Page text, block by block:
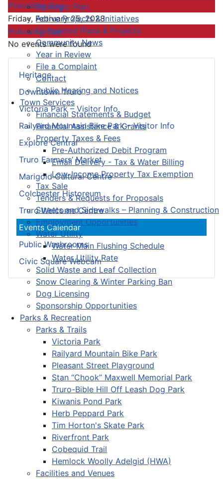
Strategic Plan
Active Projects & Initiatives
Completed Plans & Projects
Community News
Year in Review
File a Complaint
Contact
Public Hearing and Notices
Town Services
Financial Statements & Budget
Financial Assistance & Grants
Property Taxes & Fees
Pre-Authorized Debit Program
Email Delivery - Tax & Water Billing
Low-Income Property Tax Exemption
Tax Sale
Tenders & Requests for Proposals
Streets and Sidewalks – Planning & Construction
Employment Opportunities
Water Utility
Water Main Flushing Schedule
Water Utility Rate
Solid Waste and Leaf Collection
Snow Clearing & Winter Parking Ban
Dog Licensing
Sponsorship Opportunities
Parks & Recreation
Parks & Trails
Victoria Park
Railyard Mountain Bike Park
Pleasant Street Playground
Stan “Chook” Maxwell Memorial Park
Truro-Bible Hill Off Leash Dog Park
Kiwanis Pond Park
Herb Peppard Park
Tim Horton's Skate Park
Riverfront Park
Cobequid Trail
Hemlock Woolly Adelgid (HWA)
Facilities and Venues
Heritage
Downtown Truro
Victoria Park – Visitor Info
Railyard Mountain Bike Park – Visitor Info
Explore Central
Truro Farmers’ Market
Marigold Cultural Centre
Colchester Historeum
Truro Welcome Centre
Events Calendar
Public Washrooms
Civic Square Webcam
Preceding Day
Friday, February 25, 2028
Following Day
No events were found